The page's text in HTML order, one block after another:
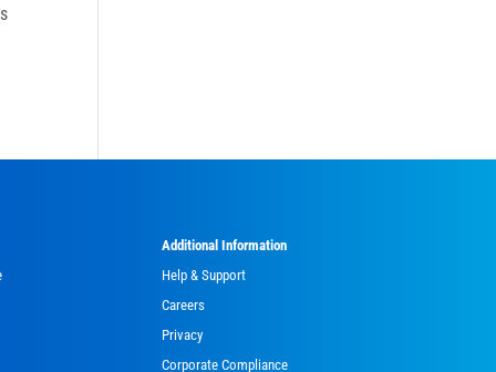
Additional Information
Help & Support
Careers
Privacy
Corporate Compliance